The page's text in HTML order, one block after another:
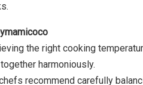
the right cooking
harmoniously.
recommend carefully